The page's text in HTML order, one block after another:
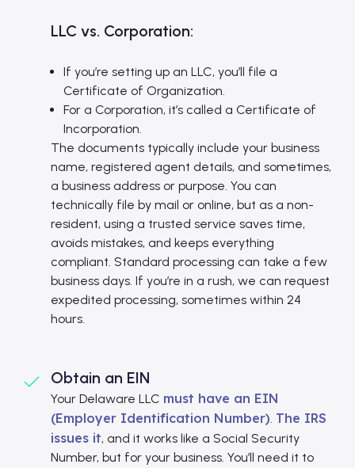
LLC vs. Corporation:
If you’re setting up an LLC, you’ll file a
Certificate of Organization.
For a Corporation, it’s called a Certificate of
Incorporation.
The documents typically include your business
name, registered agent details, and sometimes,
a business address or purpose. You can
technically file by mail or online, but as a non-
resident, using a trusted service saves time,
avoids mistakes, and keeps everything
compliant. Standard processing can take a few
business days. If you’re in a rush, we can request
expedited processing, sometimes within 24
hours.
Obtain an EIN
Your Delaware LLC must have an EIN
(Employer Identification Number). The IRS
issues it, and it works like a Social Security
Number, but for your business. You’ll need it to